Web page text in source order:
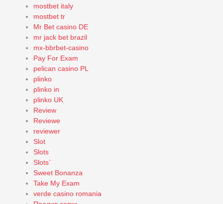
mostbet italy
mostbet tr
Mr Bet casino DE
mr jack bet brazil
mx-bbrbet-casino
Pay For Exam
pelican casino PL
plinko
plinko in
plinko UK
Review
Reviewe
reviewer
Slot
Slots
Slots`
Sweet Bonanza
Take My Exam
verde casino romania